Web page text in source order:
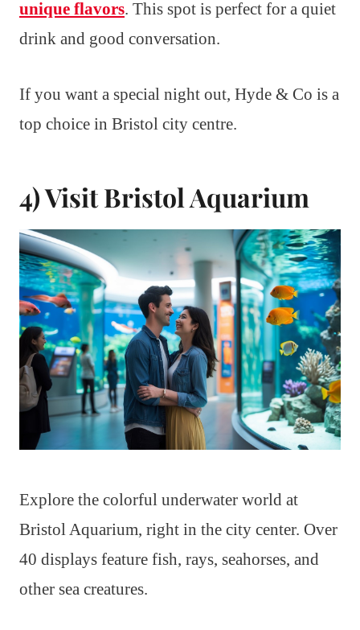
unique flavors. This spot is perfect for a quiet
drink and good conversation.
If you want a special night out, Hyde & Co is a
top choice in Bristol city centre.
4) Visit Bristol Aquarium
Explore the colorful underwater world at
Bristol Aquarium, right in the city center. Over
40 displays feature fish, rays, seahorses, and
other sea creatures.